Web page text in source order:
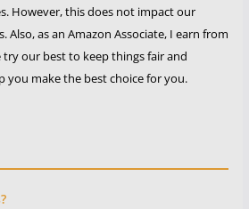
However, this does not impact our
Also, as an Amazon Associate, I earn from
try our best to keep things fair and
you make the best choice for you.